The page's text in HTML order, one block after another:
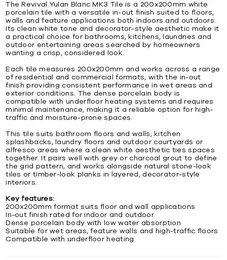
The Revival Yulan Blanc MK3 Tile is a 200x200mm white
porcelain tile with a versatile in-out finish suited to floors,
walls and feature applications both indoors and outdoors.
Its clean white tone and decorator-style aesthetic make it
a practical choice for bathrooms, kitchens, laundries and
outdoor entertaining areas searched by homeowners
wanting a crisp, considered look.
Each tile measures 200x200mm and works across a range
of residential and commercial formats, with the in-out
finish providing consistent performance in wet areas and
exterior conditions. The dense porcelain body is
compatible with underfloor heating systems and requires
minimal maintenance, making it a reliable option for high-
traffic and moisture-prone spaces.
This tile suits bathroom floors and walls, kitchen
splashbacks, laundry floors and outdoor courtyards or
alfresco areas where a clean white aesthetic ties spaces
together. It pairs well with grey or charcoal grout to define
the grid pattern, and works alongside natural stone-look
tiles or timber-look planks in layered, decorator-style
interiors.
Key features:
200x200mm format suits floor and wall applications
In-out finish rated for indoor and outdoor
Dense porcelain body with low water absorption
Suitable for wet areas, feature walls and high-traffic floors
Compatible with underfloor heating